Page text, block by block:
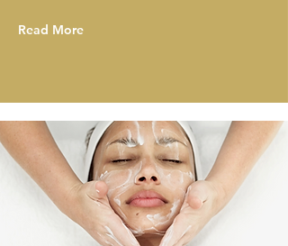
Read More